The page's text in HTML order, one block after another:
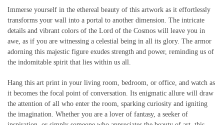
Immerse yourself in the ethereal beauty of this artwork as it effortlessly
transforms your wall into a portal to another dimension. The intricate
details and vibrant colors of the Lord of the Cosmos will leave you in
awe, as if you are witnessing a celestial being in all its glory. The armor
adorning this majestic figure exudes strength and power, reminding us of
the indomitable spirit that lies within us all.
Hang this art print in your living room, bedroom, or office, and watch as
it becomes the focal point of conversation. Its enigmatic allure will draw
the attention of all who enter the room, sparking curiosity and igniting
the imagination. Whether you are a lover of fantasy, a seeker of